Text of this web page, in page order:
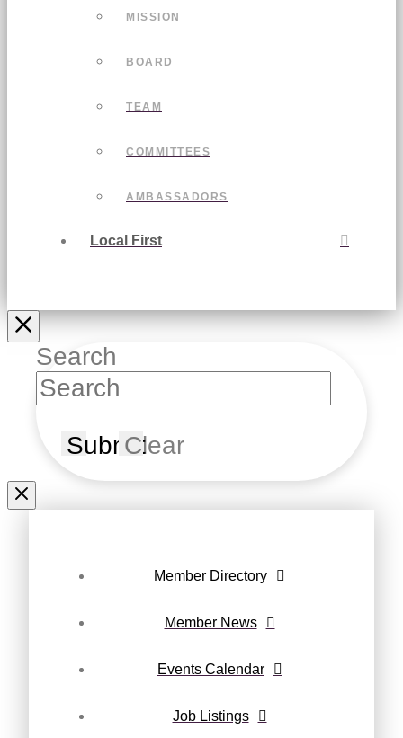
MISSION
BOARD
TEAM
COMMITTEES
AMBASSADORS
Local First
Search
SubmitClear
Member Directory
Member News
Events Calendar
Job Listings